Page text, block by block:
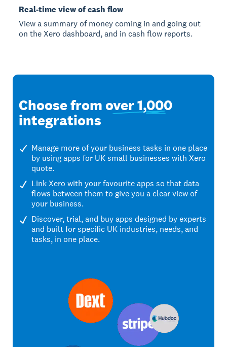
Real-time view of cash flow
View a summary of money coming in and going out
on the Xero dashboard, and in cash flow reports.
Choose fromover 1,000
integrations
Manage more of your business tasks in one place
by using apps for UK small businesses with Xero
quote.
Link Xero with your favourite apps so that data
flows between them to give you a clear view of
your business.
Discover, trial, and buy apps designed by experts
and built for specific UK industries, needs, and
tasks, in one place.